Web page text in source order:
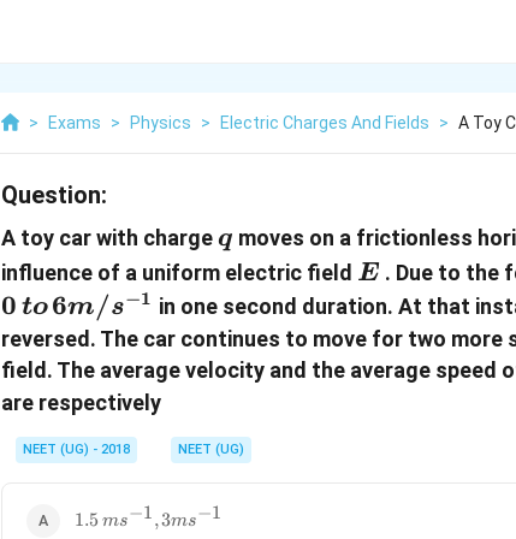
> Exams > Physics > Electric Charges And Fields > A Toy
Question:
A toy car with chargeq
q moves on a frictionless
influence of a uniform electric field E
E . Due to the
0 to 6m/s−1 in one second duration. At that
reversed. The car continues to move for two
field. The average velocity and the average speed
are respectively
NEET (UG) - 2018 NEET (UG)
1.5\,
1.5 ms−1,3ms−1